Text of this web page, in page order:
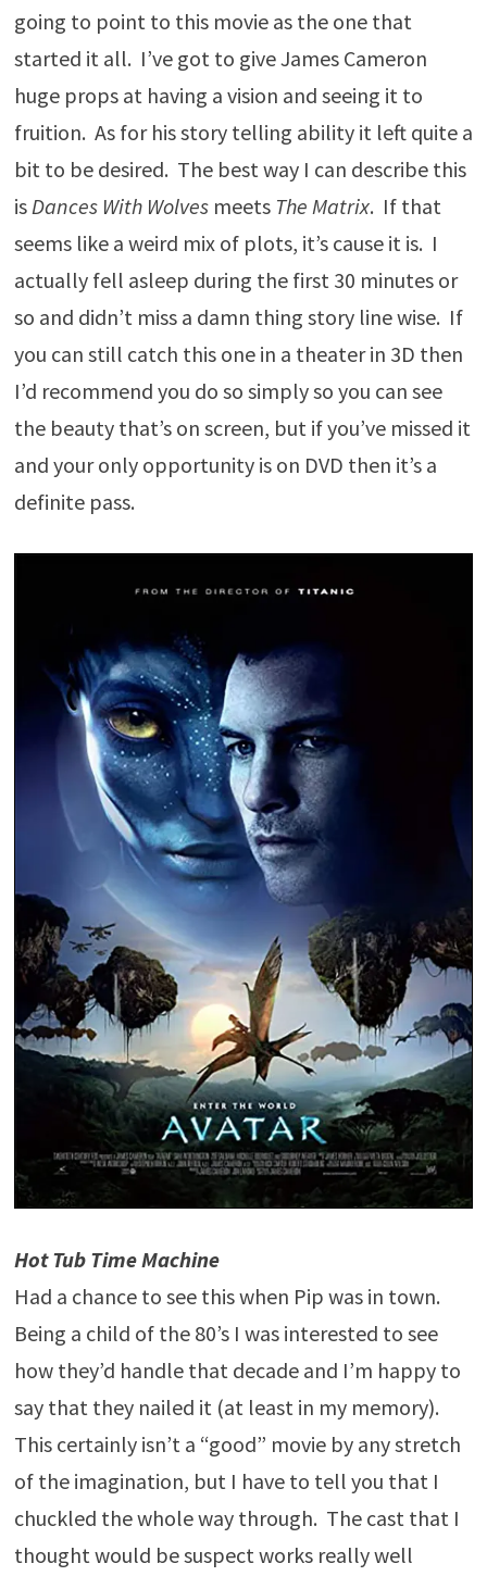
going to point to this movie as the one that
started it all. I’ve got to give James Cameron
huge props at having a vision and seeing it to
fruition. As for his story telling ability it left quite a
bit to be desired. The best way I can describe this
isDances With Wolvesmeets The Matrix. If that
seems like a weird mix of plots, it’s cause it is. I
actually fell asleep during the first 30 minutes or
so and didn’t miss a damn thing story line wise. If
you can still catch this one in a theater in 3D then
I’d recommend you do so simply so you can see
the beauty that’s on screen, but if you’ve missed it
and your only opportunity is on DVD then it’s a
definite pass.
Hot Tub Time Machine
Had a chance to see this when Pip was in town.
Being a child of the 80’s I was interested to see
how they’d handle that decade and I’m happy to
say that they nailed it (at least in my memory).
This certainly isn’t a “good” movie by any stretch
of the imagination, but I have to tell you that I
chuckled the whole way through. The cast that I
thought would be suspect works really well